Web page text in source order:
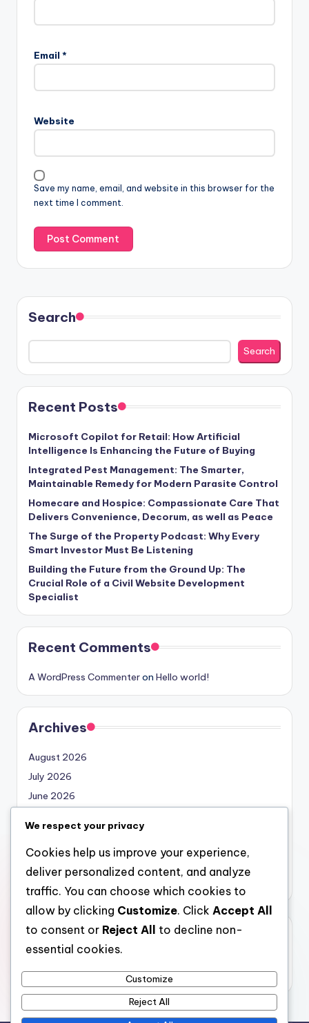
Email *
Website
Save my name, email, and website in this browser for the
next time I comment.
Search
Search
Recent Posts
Microsoft Copilot for Retail: How Artificial
Intelligence Is Enhancing the Future of Buying
Integrated Pest Management: The Smarter,
Maintainable Remedy for Modern Parasite Control
Homecare and Hospice: Compassionate Care That
Delivers Convenience, Decorum, as well as Peace
The Surge of the Property Podcast: Why Every
Smart Investor Must Be Listening
Building the Future from the Ground Up: The
Crucial Role of a Civil Website Development
Specialist
Recent Comments
A WordPress Commenteron Hello world!
Archives
August 2026
July 2026
June 2026
April 2026
March 2026
February 2026
Categories
We respect your privacy
Cookies help us improve your experience,
deliver personalized content, and analyze
traffic. You can choose which cookies to
allow by clicking Customize. Click Accept All
to consent or Reject All
to decline non-
essential cookies.
Customize
Reject All